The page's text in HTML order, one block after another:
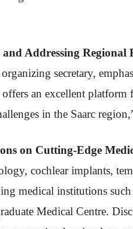
Addressing Regional
secretary,
an excellent platform
in the Saarc
on Cutting-Edge
cochlear implants,
medical institutions
Medical Centre.